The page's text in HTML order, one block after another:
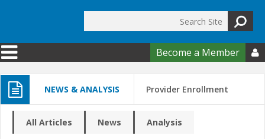
Search form
Become a Member 
NEWS & ANALYSIS Provider Enrollment
All Articles News Analysis